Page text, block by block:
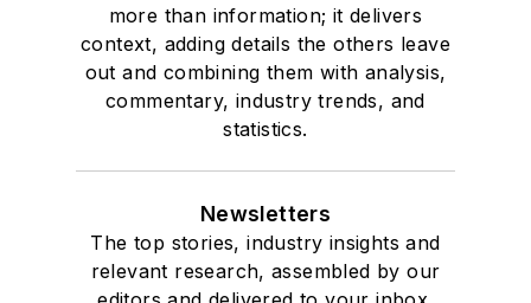
more than information; it delivers
context, adding details the others leave
out and combining them with analysis,
commentary, industry trends, and
statistics.
Newsletters
The top stories, industry insights and
relevant research, assembled by our